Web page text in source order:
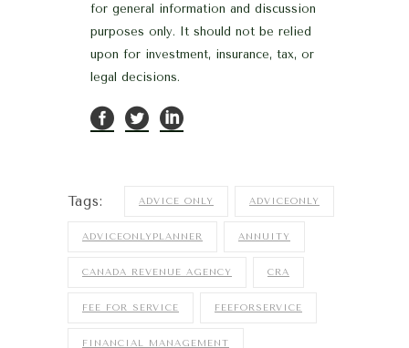
for general information and discussion
purposes only. It should not be relied
upon for investment, insurance, tax, or
legal decisions.
Tags: ADVICE ONLY ADVICEONLY
ADVICEONLYPLANNER ANNUITY
CANADA REVENUE AGENCY CRA
FEE FOR SERVICE FEEFORSERVICE
FINANCIAL MANAGEMENT